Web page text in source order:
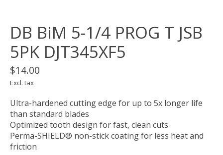
DB BiM 5-1/4 PROG T JSB
5PK DJT345XF5
$14.00
Excl. tax
Ultra-hardened cutting edge for up to 5x longer life
than standard blades
Optimized tooth design for fast, clean cuts
Perma-SHIELD® non-stick coating for less heat and
friction